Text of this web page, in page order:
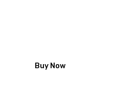
Buy Now